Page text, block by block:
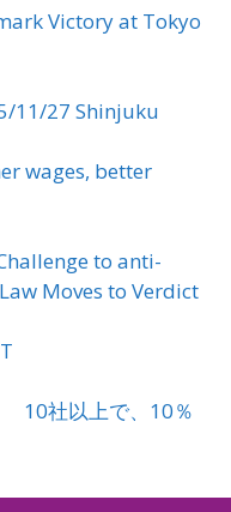
Victory at Tokyo
11/27 Shinjuku
wages, better
to anti-
Moves to Verdict
10社以上で、10％